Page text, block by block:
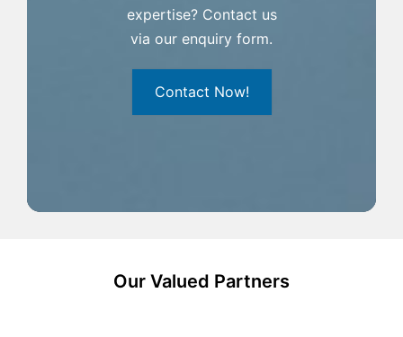
expertise? Contact us
via our enquiry form.
Contact Now!
Our Valued Partners